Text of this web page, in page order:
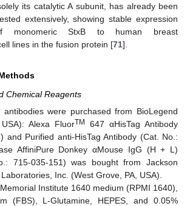
its catalytic A subunit, has already been
extensively, showing stable expression
monomeric StxB to human breast
lines in the fusion protein [71].
Chemical Reagents
antibodies were purchased from BioLegend
Alexa FluorTM
647 αHisTag Antibody
and Purified anti-HisTag Antibody (Cat. No.:
AffiniPure Donkey αMouse IgG (H + L)
715-035-151) was bought from Jackson
Inc. (West Grove, PA, USA).
Institute 1640 medium (RPMI 1640),
(FBS), L-Glutamine, HEPES, and 0.05%